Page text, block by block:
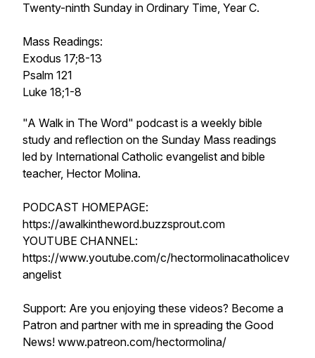
Twenty-ninth Sunday in Ordinary Time, Year C.
Mass Readings:
Exodus 17;8-13
Psalm 121
Luke 18;1-8
"A Walk in The Word" podcast is a weekly bible
study and reflection on the Sunday Mass readings
led by International Catholic evangelist and bible
teacher, Hector Molina.
PODCAST HOMEPAGE:
https://awalkintheword.buzzsprout.com
YOUTUBE CHANNEL:
https://www.youtube.com/c/hectormolinacatholicev
angelist
Support: Are you enjoying these videos? Become a
Patron and partner with me in spreading the Good
News! www.patreon.com/hectormolina/